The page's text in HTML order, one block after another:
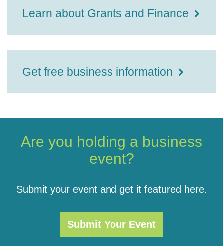
Learn about Grants and Finance
Get free business information
Are you holding a business
event?
Submit your event and get it featured here.
Submit Your Event